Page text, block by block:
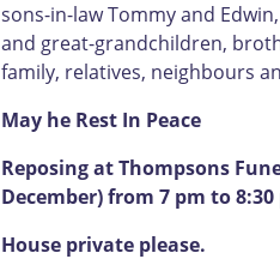
sons-in-law Tommy and
and great-grandchildren,
family, relatives, neighbours
May he Rest In Peace
Reposing at Thompsons
December) from 7 pm to
House private please.